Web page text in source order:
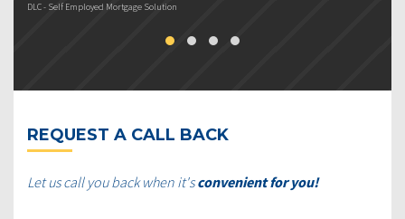
DLC - Self Employed Mortgage Solution
REQUEST A CALL BACK
Let us call you back when it'sconvenient for you!